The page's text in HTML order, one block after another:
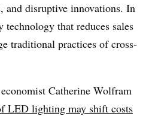
and disruptive innovations. In
technology that reduces sales
traditional practices of cross-
Catherine Wolfram
LED lighting may shift costs